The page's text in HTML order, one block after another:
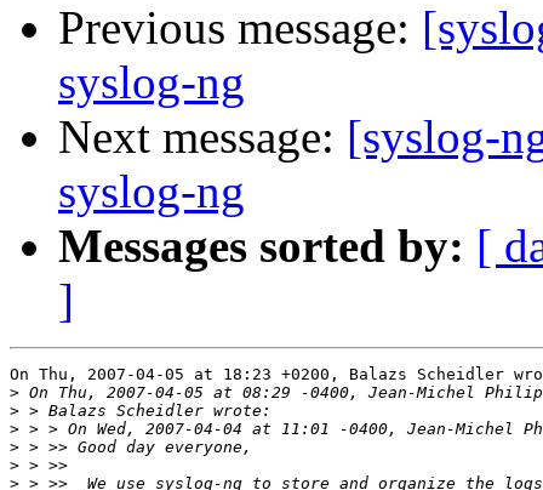
Previous message:
syslog-ng
Next message: [syslog-
syslog-ng
Messages sorted by: [
]
On Thu, 2007-04-05 at 18:23 +0200, Balazs Scheidler
>
>
>
>
>
>